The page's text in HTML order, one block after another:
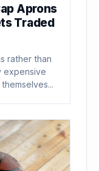
Aprons
Traded
rather than
expensive